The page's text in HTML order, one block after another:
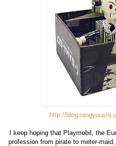
http://
I keep hoping that Playmobil, the
profession from pirate to meter-